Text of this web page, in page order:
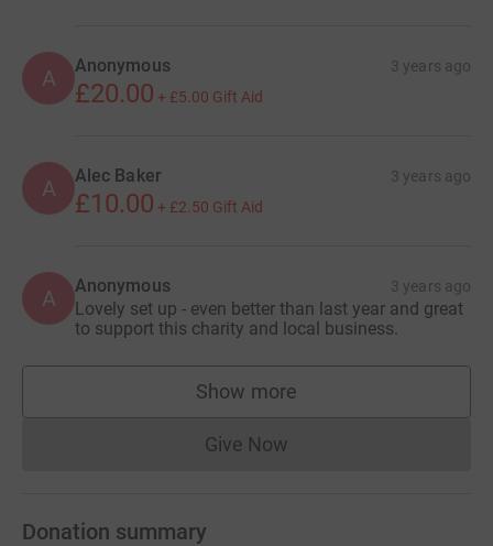
A Anonymous 3 years ago
£20.00 + £5.00 Gift Aid
A Alec Baker 3 years ago
£10.00 + £2.50 Gift Aid
A Anonymous 3 years ago
Lovely set up - even better than last year and great
to support this charity and local business.
Show more
supporters
Give NowDonations cannot currently
Donation summary